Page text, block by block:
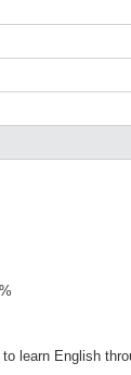
learn English